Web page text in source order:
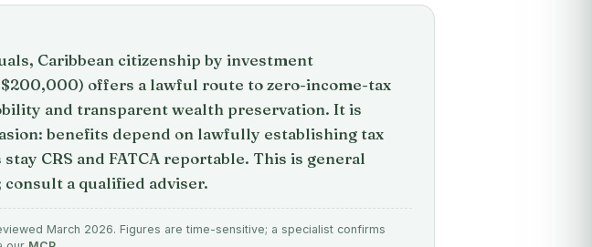
Caribbean citizenship by investment
offers a lawful route to zero-income-tax
and transparent wealth preservation. It is
benefits depend on lawfully establishing tax
CRS and FATCA reportable. This is general
a qualified adviser.
March 2026. Figures are time-sensitive; a specialist confirms